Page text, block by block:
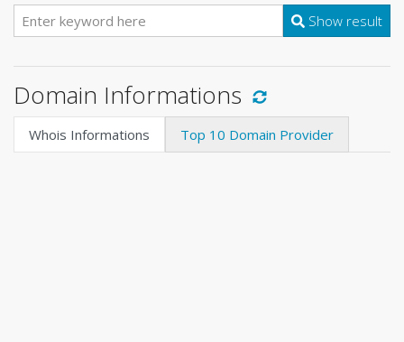
Show result
Domain Informations
Whois Informations Top 10 Domain Provider